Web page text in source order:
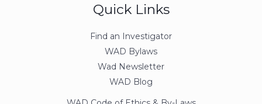
Quick Links
Find an Investigator
WAD Bylaws
Wad Newsletter
WAD Blog